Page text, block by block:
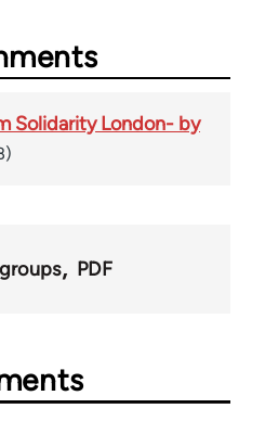
Solidarity London- by
groups PDF